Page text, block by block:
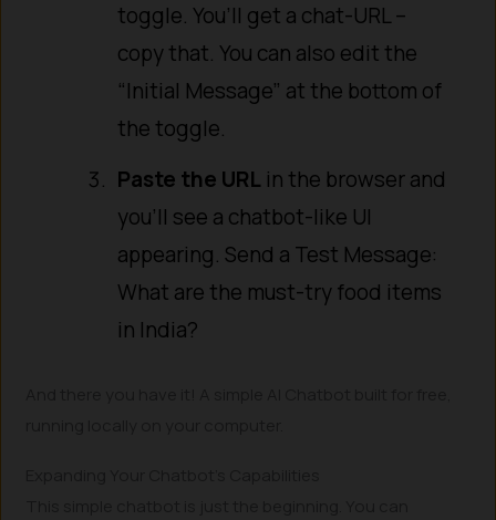
toggle. You’ll get a chat-URL –
copy that. You can also edit the
“Initial Message” at the bottom of
the toggle.
Paste the URL in the browser and
you’ll see a chatbot-like UI
appearing. Send a Test Message:
What are the must-try food items
in India?